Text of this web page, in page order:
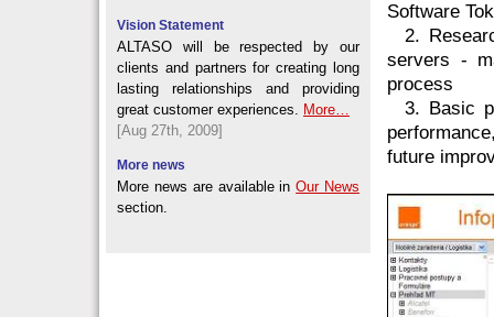
Software
2.
servers -
process
3. Basic
future
Vision Statement
ALTASO will be respected by our
clients and partners for creating long
lasting relationships and providing
great customer experiences. More…
[Aug 27th, 2009]
More news
More news are available inOur News
section.